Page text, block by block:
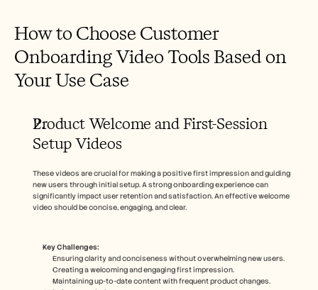
How to Choose Customer
Onboarding Video Tools Based on
Your Use Case
Product Welcome and First-Session
Setup Videos
These videos are crucial for making a positive first impression and guiding
new users through initial setup. A strong onboarding experience can
significantly impact user retention and satisfaction. An effective welcome
video should be concise, engaging, and clear.
Key Challenges:
Ensuring clarity and conciseness without overwhelming new users.
Creating a welcoming and engaging first impression.
Maintaining up-to-date content with frequent product changes.